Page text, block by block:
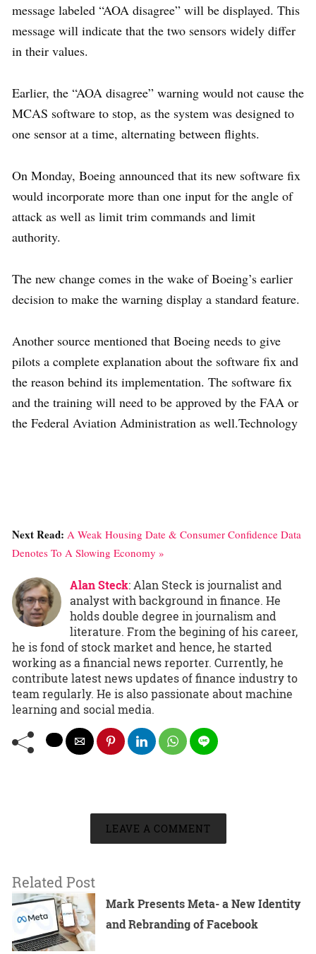
message labeled “AOA disagree” will be displayed. This
message will indicate that the two sensors widely differ
in their values.
Earlier, the “AOA disagree” warning would not cause the
MCAS software to stop, as the system was designed to
one sensor at a time, alternating between flights.
On Monday, Boeing announced that its new software fix
would incorporate more than one input for the angle of
attack as well as limit trim commands and limit
authority.
The new change comes in the wake of Boeing’s earlier
decision to make the warning display a standard feature.
Another source mentioned that Boeing needs to give
pilots a complete explanation about the software fix and
the reason behind its implementation. The software fix
and the training will need to be approved by the FAA or
the Federal Aviation Administration as well.Technology
Next Read: A Weak Housing Date & Consumer Confidence Data
Denotes To A Slowing Economy »
Alan Steck: Alan Steck is journalist and
analyst with background in finance. He
holds double degree in journalism and
literature. From the begining of his career,
he is fond of stock market and hence, he started
working as a financial news reporter. Currently, he
contribute latest news updates of finance industry to
team regularly. He is also passionate about machine
learning and social media.
LEAVE A COMMENT
Related Post
Mark Presents Meta- a New Identity
and Rebranding of Facebook